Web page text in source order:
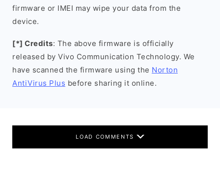
firmware or IMEI may wipe your data from the
device.
[*] Credits: The above firmware is officially
released by Vivo Communication Technology. We
have scanned the firmware using the Norton
AntiVirus Plus before sharing it online.
LOAD COMMENTS